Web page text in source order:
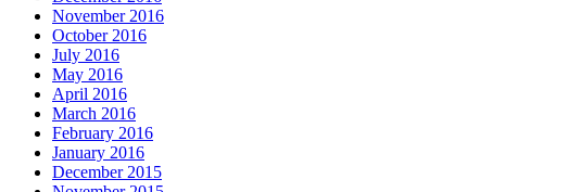
November 2016
October 2016
July 2016
May 2016
April 2016
March 2016
February 2016
January 2016
December 2015